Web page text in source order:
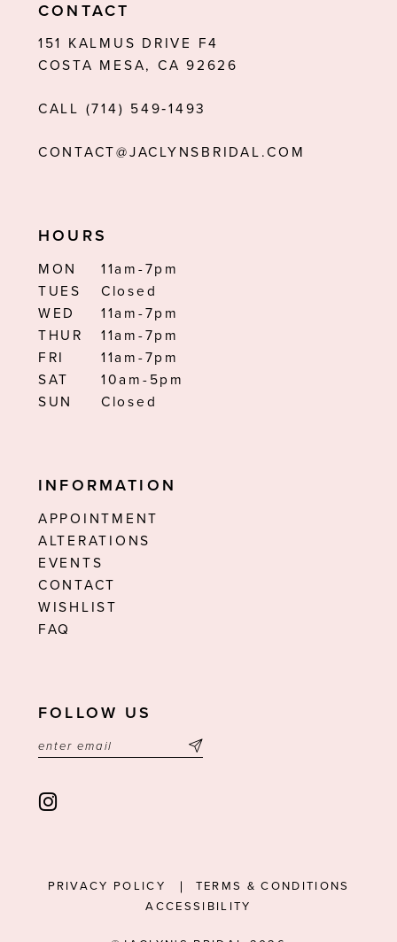
CONTACT
151 KALMUS DRIVE F4
COSTA MESA, CA 92626
CALL (714) 549‑1493
CONTACT@JACLYNSBRIDAL.COM
HOURS
MON
11am-7pm
TUES
Closed
WED
11am-7pm
THUR
11am-7pm
FRI
11am-7pm
SAT
10am-5pm
SUN
Closed
INFORMATION
APPOINTMENT
ALTERATIONS
EVENTS
CONTACT
WISHLIST
FAQ
FOLLOW US
PRIVACY POLICY
TERMS & CONDITIONS
ACCESSIBILITY